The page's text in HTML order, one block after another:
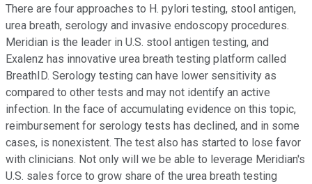
There are four approaches to H. pylori testing, stool antigen,
urea breath, serology and invasive endoscopy procedures.
Meridian is the leader in U.S. stool antigen testing, and
Exalenz has innovative urea breath testing platform called
BreathID. Serology testing can have lower sensitivity as
compared to other tests and may not identify an active
infection. In the face of accumulating evidence on this topic,
reimbursement for serology tests has declined, and in some
cases, is nonexistent. The test also has started to lose favor
with clinicians. Not only will we be able to leverage Meridian's
U.S. sales force to grow share of the urea breath testing